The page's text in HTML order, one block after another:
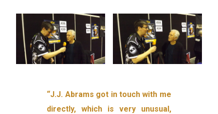
“J.J. Abrams got in touch with me
directly, which is very unusual,